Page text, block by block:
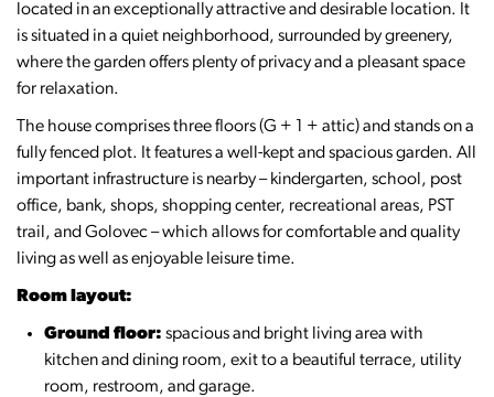
located in an exceptionally attractive and desirable location. It
is situated in a quiet neighborhood, surrounded by greenery,
where the garden offers plenty of privacy and a pleasant space
for relaxation.
The house comprises three floors (G + 1 + attic) and stands on a
fully fenced plot. It features a well-kept and spacious garden. All
important infrastructure is nearby – kindergarten, school, post
office, bank, shops, shopping center, recreational areas, PST
trail, and Golovec – which allows for comfortable and quality
living as well as enjoyable leisure time.
Room layout:
Ground floor: spacious and bright living area with
kitchen and dining room, exit to a beautiful terrace, utility
room, restroom, and garage.